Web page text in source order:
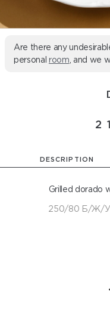
Are there any
personal room , and we
2
DESCRIPTION
Grilled dorado
250/80 Б/Ж/У